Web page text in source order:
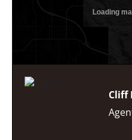
Cliff